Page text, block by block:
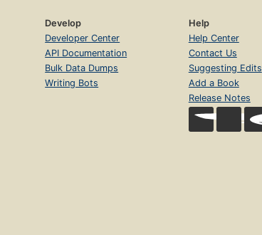
Develop
Developer Center
API Documentation
Bulk Data Dumps
Writing Bots
Help
Help Center
Contact Us
Suggesting Edits
Add a Book
Release Notes